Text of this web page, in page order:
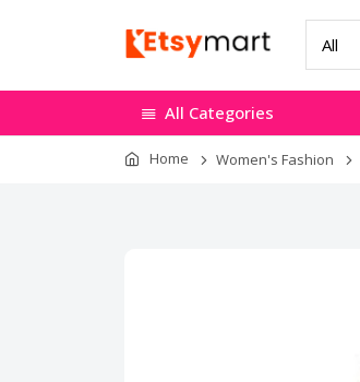
All Categories
Home Women's Fashion